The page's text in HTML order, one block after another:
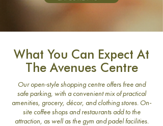
What You Can Expect At
The Avenues Centre
​Our open-style shopping centre offers free and
safe parking, with a convenient mix of practical
amenities, grocery, décor, and clothing stores. On-
site coffee shops and restaurants add to the
attraction, as well as the gym and padel facilities.